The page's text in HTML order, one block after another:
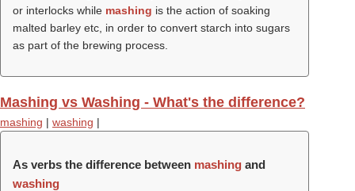
or interlocks while mashing is the action of soaking
malted barley etc, in order to convert starch into sugars
as part of the brewing process.
Mashing vs Washing - What's the difference?
mashing | washing |
As verbs the difference between mashing and
washing